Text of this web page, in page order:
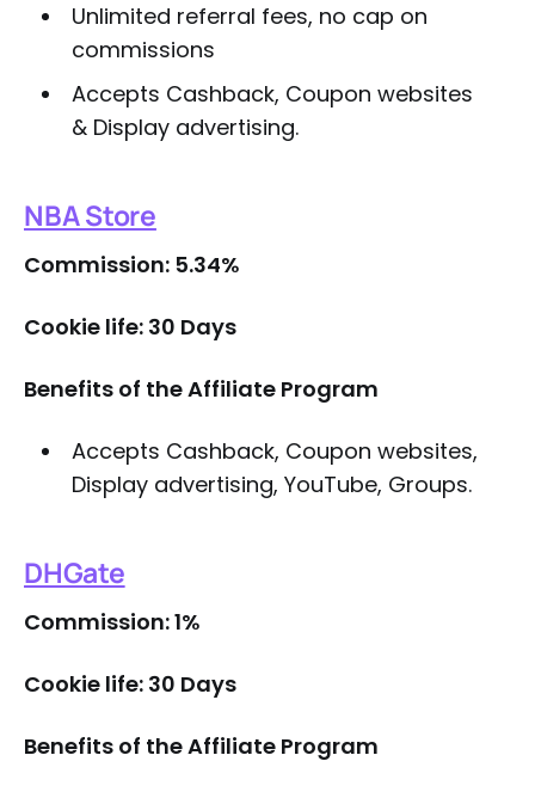
Unlimited referral fees, no cap on
commissions
Accepts Cashback, Coupon websites
& Display advertising.
NBA Store
Commission: 5.34%
Cookie life: 30 Days
Benefits of the Affiliate Program
Accepts Cashback, Coupon websites,
Display advertising, YouTube, Groups.
DHGate
Commission: 1%
Cookie life: 30 Days
Benefits of the Affiliate Program